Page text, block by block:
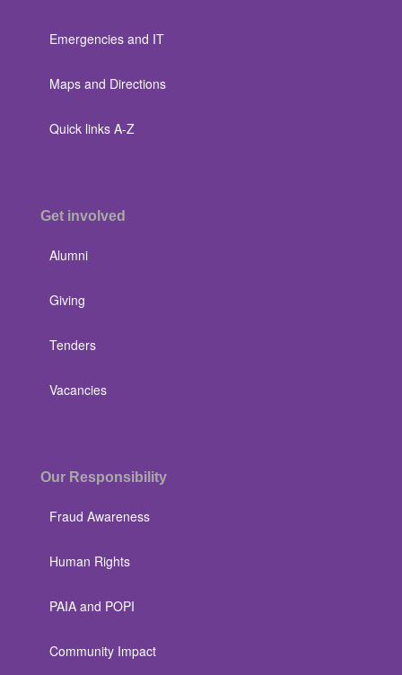
Emergencies and IT
Maps and Directions
Quick links A-Z
Get involved
Alumni
Giving
Tenders
Vacancies
Our Responsibility
Fraud Awareness
Human Rights
PAIA and POPI
Community Impact